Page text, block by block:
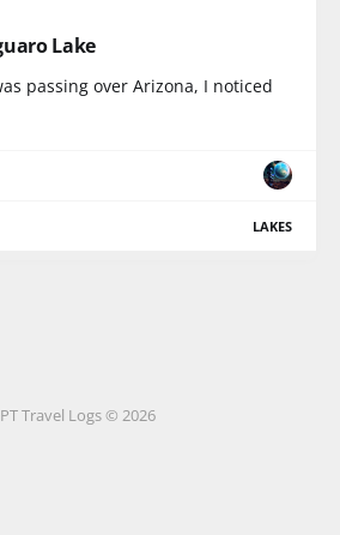
Lake
passing over Arizona, I noticed
LAKES
Travel Logs © 2026